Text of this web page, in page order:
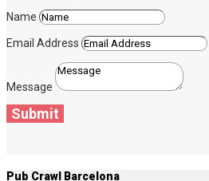
Name
Email Address
Message
Submit
Pub Crawl Barcelona